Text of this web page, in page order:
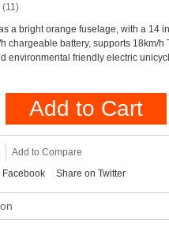
(11)
a bright orange fuselage, with a 14
chargeable battery, supports 18km/h
environmental friendly electric
Add to Cart
Add to Compare
Facebook
Share on Twitter